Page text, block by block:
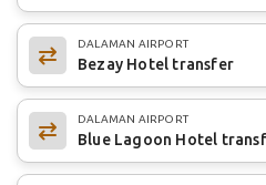
DALAMAN AIRPORT
Bezay Hotel transfer
DALAMAN AIRPORT
Blue Lagoon Hotel